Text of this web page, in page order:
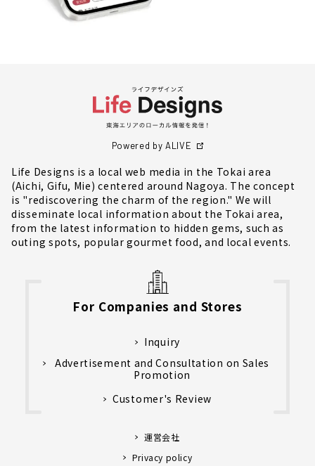
Powered by ALIVE
Life Designs is a local web media in the Tokai area
(Aichi, Gifu, Mie) centered around Nagoya. The concept
is "rediscovering the charm of the region." We will
disseminate local information about the Tokai area,
from the latest information to hidden gems, such as
outing spots, popular gourmet food, and local events.
For Companies and Stores
Inquiry
Advertisement and Consultation on Sales
Promotion
Customer's Review
運営会社
Privacy policy